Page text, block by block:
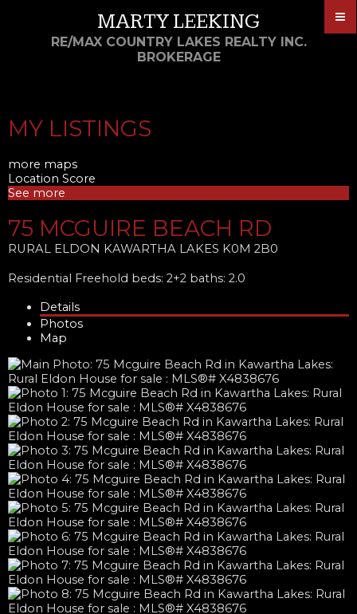
MARTY LEEKING
RE/MAX COUNTRY LAKES REALTY INC.
BROKERAGE
MY LISTINGS
more maps
Location Score
See more
75 MCGUIRE BEACH RD
RURAL ELDON KAWARTHA LAKES K0M 2B0
Residential Freehold beds: 2+2 baths: 2.0
Details
Photos
Map